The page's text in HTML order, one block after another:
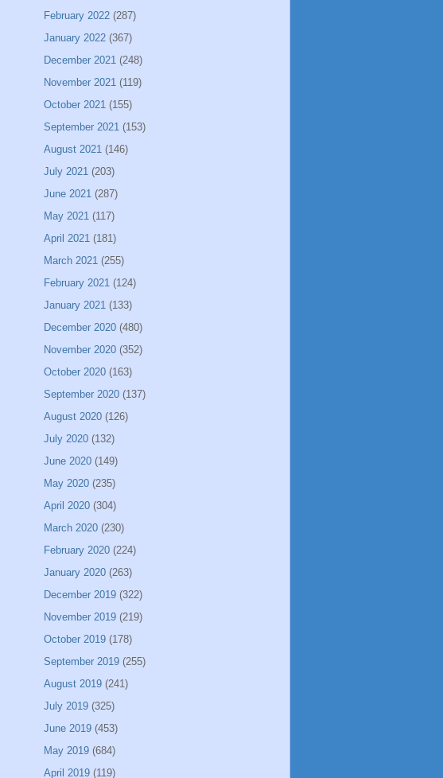
February 2022 (287)
January 2022 (367)
December 2021 (248)
November 2021 (119)
October 2021 (155)
September 2021 (153)
August 2021 (146)
July 2021 (203)
June 2021 (287)
May 2021 (117)
April 2021 (181)
March 2021 (255)
February 2021 (124)
January 2021 (133)
December 2020 (480)
November 2020 (352)
October 2020 (163)
September 2020 (137)
August 2020 (126)
July 2020 (132)
June 2020 (149)
May 2020 (235)
April 2020 (304)
March 2020 (230)
February 2020 (224)
January 2020 (263)
December 2019 (322)
November 2019 (219)
October 2019 (178)
September 2019 (255)
August 2019 (241)
July 2019 (325)
June 2019 (453)
May 2019 (684)
April 2019 (119)